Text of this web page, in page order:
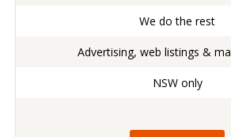
We do the rest
Advertising, web listings &
NSW only